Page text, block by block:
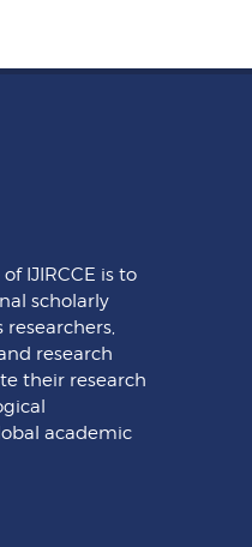
IJIRCCE is to
scholarly
research
their research
academic